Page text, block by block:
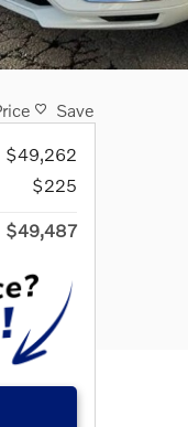
Save
$49,262
$225
$49,487